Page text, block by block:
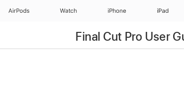
iPad‏
iPhone
Watch
AirPods
Final Cut Pro User